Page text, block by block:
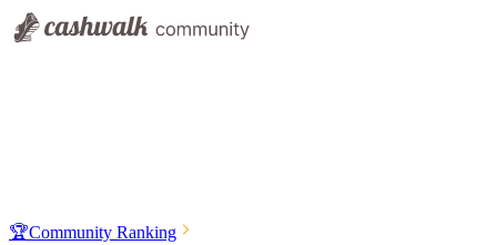
🏆Community Ranking